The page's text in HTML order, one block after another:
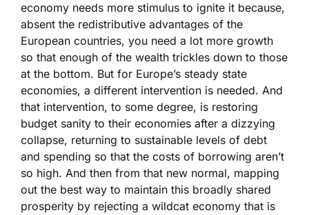
economy needs more stimulus to ignite it because,
absent the redistributive advantages of the
European countries, you need a lot more growth
so that enough of the wealth trickles down to those
at the bottom. But for Europe’s steady state
economies, a different intervention is needed. And
that intervention, to some degree, is restoring
budget sanity to their economies after a dizzying
collapse, returning to sustainable levels of debt
and spending so that the costs of borrowing aren’t
so high. And then from that new normal, mapping
out the best way to maintain this broadly shared
prosperity by rejecting a wildcat economy that is